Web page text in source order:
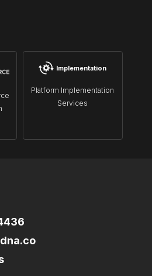
Implementation
Platform Implementation
Services